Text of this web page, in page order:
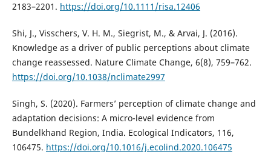
2183–2201. https://doi.org/10.1111/risa.12406
Shi, J., Visschers, V. H. M., Siegrist, M., & Arvai, J. (2016).
Knowledge as a driver of public perceptions about climate
change reassessed. Nature Climate Change, 6(8), 759–762.
https://doi.org/10.1038/nclimate2997
Singh, S. (2020). Farmers’ perception of climate change and
adaptation decisions: A micro-level evidence from
Bundelkhand Region, India. Ecological Indicators, 116,
106475. https://doi.org/10.1016/j.ecolind.2020.106475